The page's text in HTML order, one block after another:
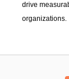
drive
organizations.